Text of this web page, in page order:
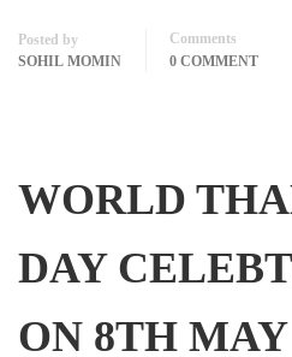
Posted by
SOHIL MOMIN
Comments
0 COMMENT
WORLD
DAY
ON 8TH MAY